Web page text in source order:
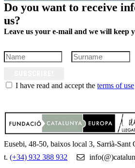
Do you want to receive
us?
Leave us your e-mail and we will keep
I have read and accept the terms of use
Eusebi, 48-50, baixos local 3, Sarrià-Sant
t. (+34) 932 388 932